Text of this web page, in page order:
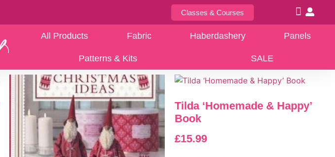
Classes & Courses
All Products Fabric Haberdashery Panels
Patterns & Kits SALE
Tilda ‘Homemade & Happy’
Book
£15.99